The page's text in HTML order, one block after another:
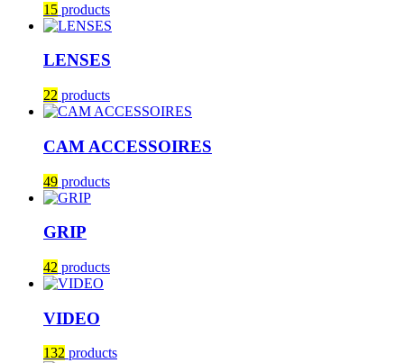
15 products
LENSES
22 products
CAM ACCESSOIRES
49 products
GRIP
42 products
VIDEO
132 products